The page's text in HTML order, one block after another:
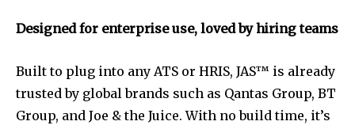
Designed for enterprise use, loved by hiring teams
Built to plug into any ATS or HRIS, JAS™ is already
trusted by global brands such as Qantas Group, BT
Group, and Joe & the Juice. With no build time, it’s